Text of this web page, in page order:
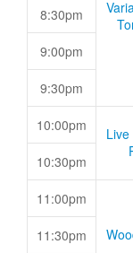
8:30pm
9:00pm
9:30pm
10:00pm
10:30pm
11:00pm
11:30pm